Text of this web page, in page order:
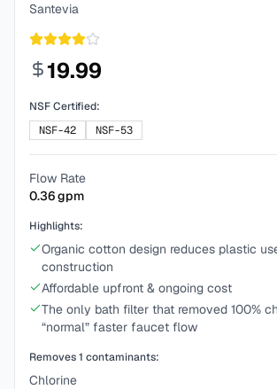
Santevia
19.99
NSF Certified:
NSF-42
NSF-53
Flow Rate
0.36gpm
Highlights:
Organic cotton design reduces plastic
construction
Affordable upfront & ongoing cost
The only bath filter that removed 100%
“normal” faster faucet flow
Removes1 contaminants:
Chlorine